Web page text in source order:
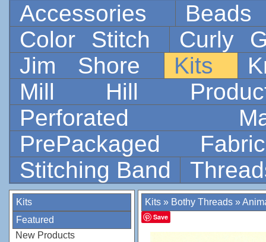
Accessories
Color Stitch
Curly
Jim Shore
Kits
Mill Hill
Perforated
PrePackaged
Stitching Band
Kits
Featured
New Products
Kits » Bothy Threads »
Save